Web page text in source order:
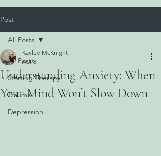
Post
All Posts
Starting Therapy
Trauma
Depression
All Posts
Understanding Anxiety: When
Your Mind Won’t Slow Down
Kaylee McKnight
Apr 8